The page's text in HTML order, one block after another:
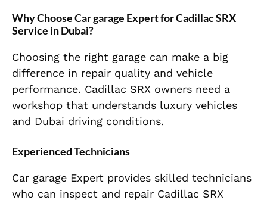
Why Choose Car garage Expert for Cadillac SRX
Service in Dubai?
Choosing the right garage can make a big
difference in repair quality and vehicle
performance. Cadillac SRX owners need a
workshop that understands luxury vehicles
and Dubai driving conditions.
Experienced Technicians
Car garage Expert provides skilled technicians
who can inspect and repair Cadillac SRX